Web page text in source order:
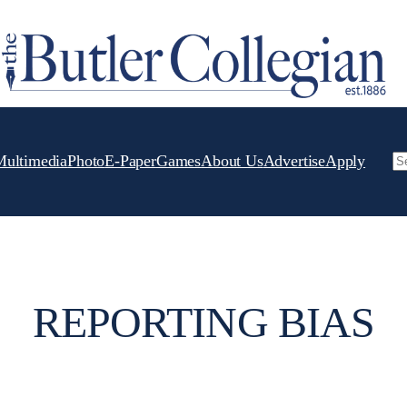
PhotoE-PaperGamesAbout UsAdvertiseApply
REPORTING BIAS